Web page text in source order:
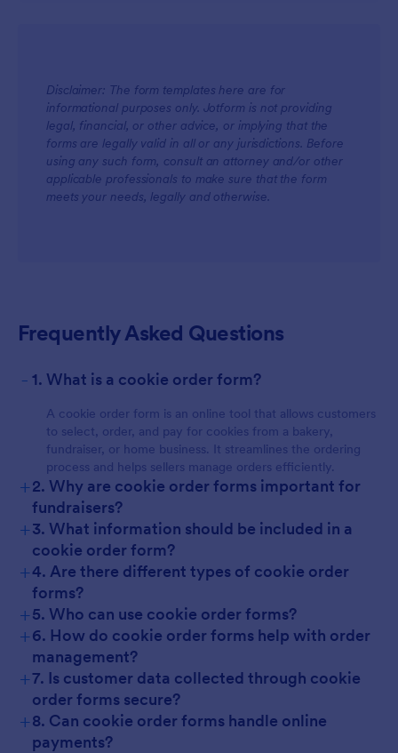
Disclaimer: The form templates here are for
informational purposes only. Jotform is not providing
legal, financial, or other advice, or implying that the
forms are legally valid in all or any jurisdictions. Before
using any such form, consult an attorney and/or other
applicable professionals to make sure that the form
meets your needs, legally and otherwise.
Frequently Asked Questions
- 1. What is a cookie order form?
A cookie order form is an online tool that allows customers
to select, order, and pay for cookies from a bakery,
fundraiser, or home business. It streamlines the ordering
process and helps sellers manage orders efficiently.
+2. Why are cookie order forms important for
fundraisers?
+3. What information should be included in a
cookie order form?
+4. Are there different types of cookie order
forms?
+5. Who can use cookie order forms?
+6. How do cookie order forms help with order
management?
+7. Is customer data collected through cookie
order forms secure?
+8. Can cookie order forms handle online
payments?